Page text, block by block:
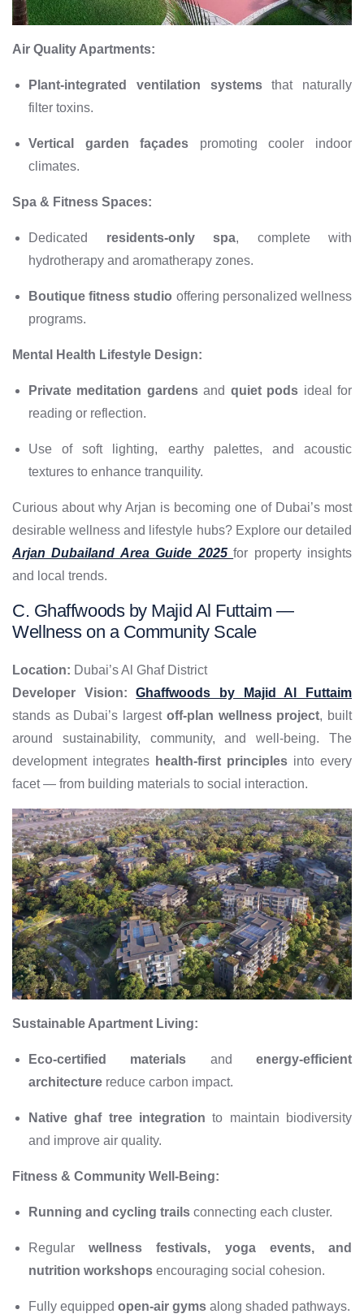
Air Quality Apartments:
Plant-integrated ventilation systemsthat naturally
filter toxins.
Vertical garden façades promoting cooler indoor
climates.
Spa & Fitness Spaces:
Dedicated residents-only spa, complete with
hydrotherapy and aromatherapy zones.
Boutique fitness studio offering personalized wellness
programs.
Mental Health Lifestyle Design:
Private meditation gardensand quiet pods ideal for
reading or reflection.
Use of soft lighting, earthy palettes, and acoustic
textures to enhance tranquility.
Curious about why Arjan is becoming one of Dubai’s most
desirable wellness and lifestyle hubs? Explore our detailed
Arjan Dubailand Area Guide 2025for property insights
and local trends.
C. Ghaffwoods by Majid Al Futtaim —
Wellness on a Community Scale
Location: Dubai’s Al Ghaf District
Developer Vision:
Ghaffwoods by Majid Al Futtaim
stands as Dubai’s largest off-plan wellness project, built
around sustainability, community, and well-being. The
development integrates health-first principles into every
facet — from building materials to social interaction.
Sustainable Apartment Living:
Eco-certified materials andenergy-efficient
architecture reduce carbon impact.
Native ghaf tree integration to maintain biodiversity
and improve air quality.
Fitness & Community Well-Being:
Running and cycling trails connecting each cluster.
Regularwellness festivals, yoga events, and
nutrition workshops encouraging social cohesion.
Fully equipped open-air gyms along shaded pathways.